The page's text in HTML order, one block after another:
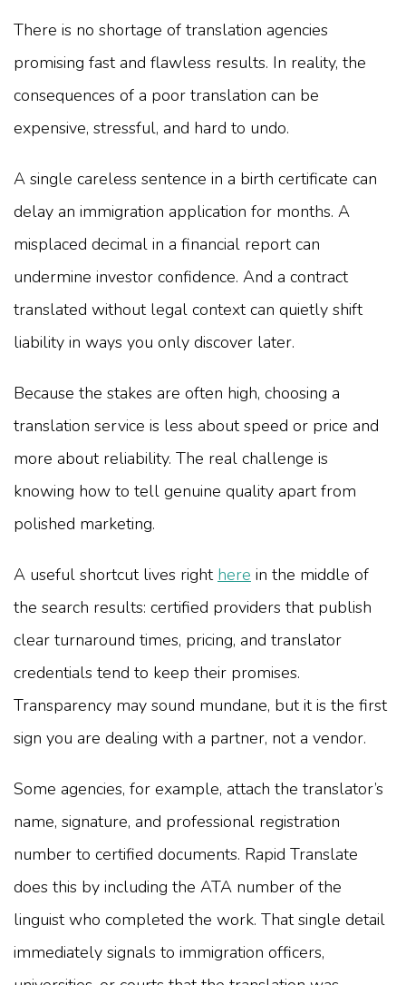
There is no shortage of translation agencies
promising fast and flawless results. In reality, the
consequences of a poor translation can be
expensive, stressful, and hard to undo.
A single careless sentence in a birth certificate can
delay an immigration application for months. A
misplaced decimal in a financial report can
undermine investor confidence. And a contract
translated without legal context can quietly shift
liability in ways you only discover later.
Because the stakes are often high, choosing a
translation service is less about speed or price and
more about reliability. The real challenge is
knowing how to tell genuine quality apart from
polished marketing.
A useful shortcut lives right here in the middle of
the search results: certified providers that publish
clear turnaround times, pricing, and translator
credentials tend to keep their promises.
Transparency may sound mundane, but it is the first
sign you are dealing with a partner, not a vendor.
Some agencies, for example, attach the translator’s
name, signature, and professional registration
number to certified documents. Rapid Translate
does this by including the ATA number of the
linguist who completed the work. That single detail
immediately signals to immigration officers,